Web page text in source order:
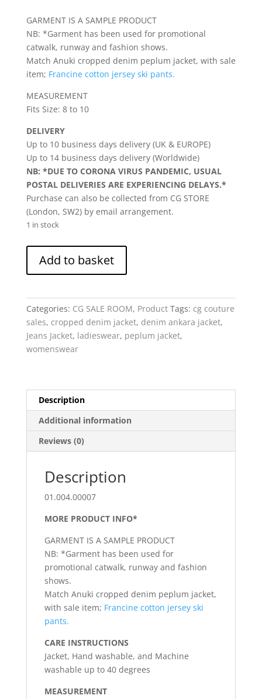
GARMENT IS A SAMPLE PRODUCT
NB: *Garment has been used for promotional
catwalk, runway and fashion shows.
Match Anuki cropped denim peplum jacket, with sale
item; Francine cotton jersey ski pants.
MEASUREMENT
Fits Size: 8 to 10
DELIVERY
Up to 10 business days delivery (UK & EUROPE)
Up to 14 business days delivery (Worldwide)
NB: *DUE TO CORONA VIRUS PANDEMIC, USUAL
POSTAL DELIVERIES ARE EXPERIENCING DELAYS.*
Purchase can also be collected from CG STORE
(London, SW2) by email arrangement.
1 in stock
cropped
Jacket,
Black,
Peplum,
anakra
Add to basket
Categories: CG SALE ROOM, Product Tags: cg couture
sales, cropped denim jacket, denim ankara jacket,
Jeans Jacket, ladieswear, peplum jacket,
womenswear
Description
Additional information
Reviews (0)
Description
01.004.00007
MORE PRODUCT INFO*
GARMENT IS A SAMPLE PRODUCT
NB: *Garment has been used for
promotional catwalk, runway and fashion
shows.
Match Anuki cropped denim peplum jacket,
with sale item; Francine cotton jersey ski
pants.
CARE INSTRUCTIONS
Jacket, Hand washable, and Machine
washable up to 40 degrees
MEASUREMENT